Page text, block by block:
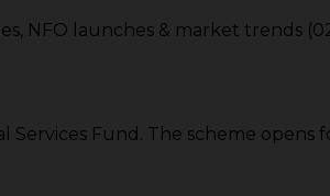
NFO launches & market trends
Fund. The scheme opens